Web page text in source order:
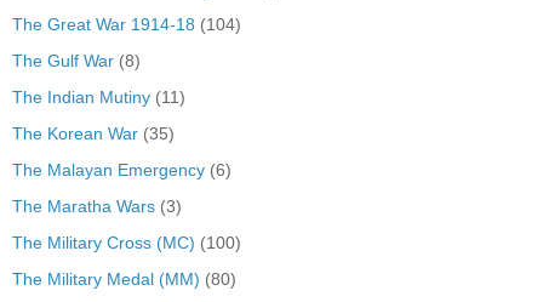
The Great War 1914-18 (104)
The Gulf War (8)
The Indian Mutiny (11)
The Korean War (35)
The Malayan Emergency (6)
The Maratha Wars (3)
The Military Cross (MC) (100)
The Military Medal (MM) (80)